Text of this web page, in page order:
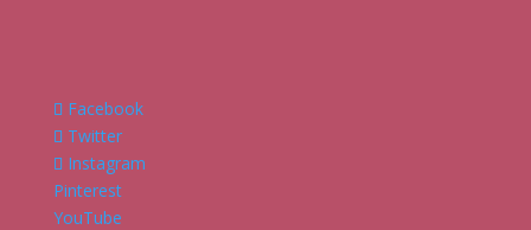
Facebook
Twitter
Instagram
Pinterest
YouTube